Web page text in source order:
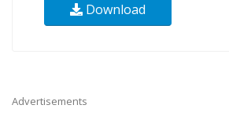
Download
Advertisements